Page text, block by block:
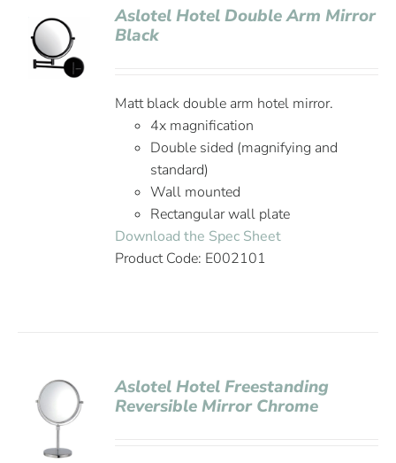
Aslotel Hotel Double Arm Mirror
Black
Matt black double arm hotel mirror.
4x magnification
Double sided (magnifying and
standard)
Wall mounted
Rectangular wall plate
Download the Spec Sheet
Product Code: E002101
Aslotel Hotel Freestanding
Reversible Mirror Chrome